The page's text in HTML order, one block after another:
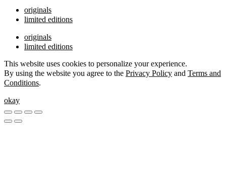
originals
limited editions
originals
limited editions
This website uses cookies to personalize your experience.
By using the website you agree to the Privacy Policy and Terms and
Conditions.
okay